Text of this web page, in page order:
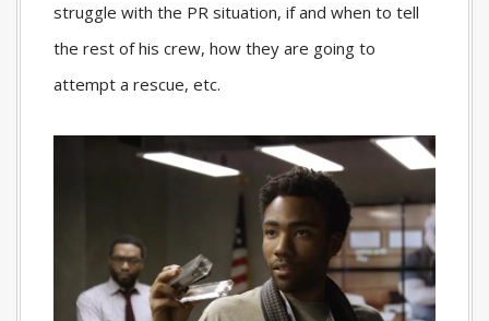
struggle with the PR situation, if and when to tell
the rest of his crew, how they are going to
attempt a rescue, etc.